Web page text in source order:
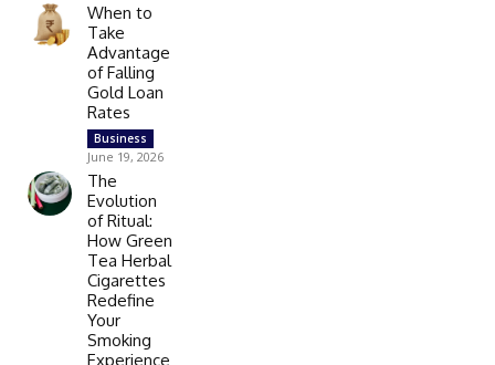
When to
Take
Advantage
of Falling
Gold Loan
Rates
Business
June 19, 2026
The
Evolution
of Ritual:
How Green
Tea Herbal
Cigarettes
Redefine
Your
Smoking
Experience